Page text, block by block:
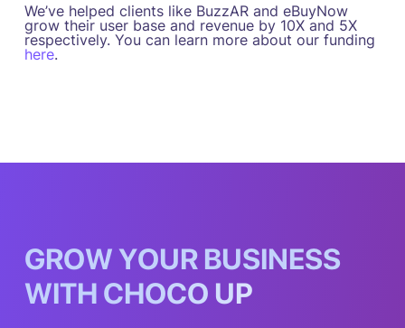
We’ve helped clients like BuzzAR and eBuyNow
grow their user base and revenue by 10X and 5X
respectively. You can learn more about our funding
here.
GROWYOUR BUSINESS
WITH CHOCO UP